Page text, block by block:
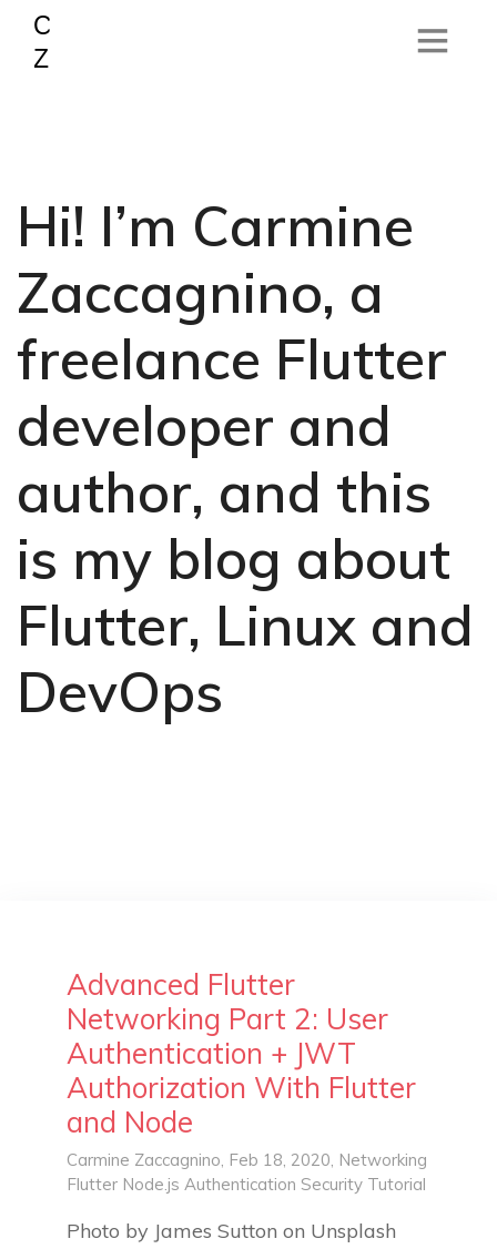
Hi! I’m Carmine
Zaccagnino, a
freelance Flutter
developer and
author, and this
is my blog about
Flutter, Linux and
DevOps
Advanced Flutter
Networking Part 2: User
Authentication + JWT
Authorization With Flutter
and Node
Carmine Zaccagnino , Feb 18, 2020, Networking
Flutter Node.js Authentication Security Tutorial
Photo by James Sutton on Unsplash